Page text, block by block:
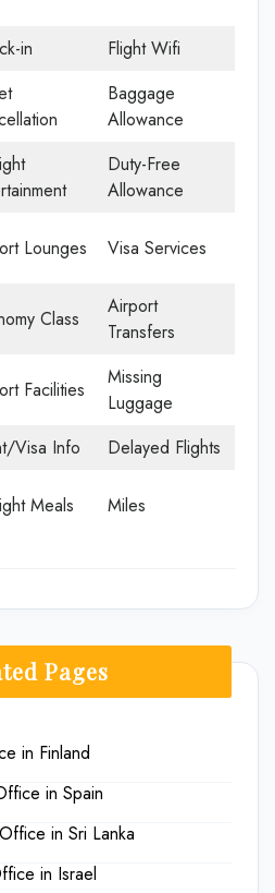
in Flight Wifi
Baggage
Allowance
Duty-Free
Allowance
Lounges Visa Services
Class
Airport
Transfers
Facilities
Missing
Luggage
Visa Info
Delayed Flights
Meals Miles
Pages
in Finland
in Spain
in Sri Lanka
in Israel